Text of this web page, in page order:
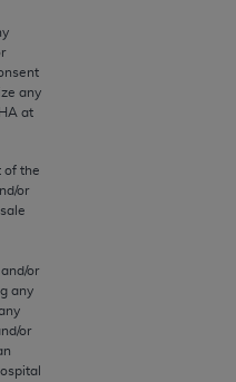
any
at
of the
or
or
any
or
components are
not part of CPT, and
their use. The AMA
practice medicine or
responsibility for
is with CMS
is intended or
for any
to or related
of information
the materials. This
notice if you violate
party beneficiary to